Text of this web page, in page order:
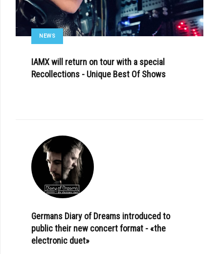
NEWS
IAMX will return on tour with a special
Recollections - Unique Best Of Shows
Germans Diary of Dreams introduced to
public their new concert format - «the
electronic duet»